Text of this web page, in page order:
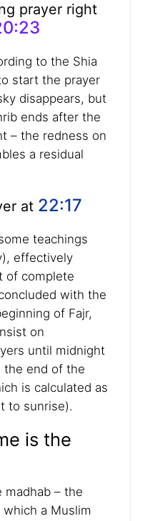
prayer right
to the Shia
start the prayer
disappears, but
ends after the
– the redness on
a residual
at 22:17
teachings
effectively
of complete
with the
of Fajr,
on
until midnight
the end of the
is calculated as
to sunrise).
is the
madhab – the
a Muslim